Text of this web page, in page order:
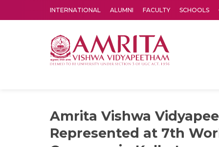
INTERNATIONAL ALUMNI FACULTY SCHOOLS
Amrita Vishwa
Represented at 7th